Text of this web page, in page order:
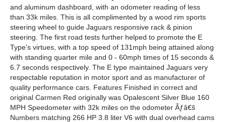
and aluminum dashboard, with an odometer reading of less
than 33k miles. This is all complimented by a wood rim sports
steering wheel to guide Jaguars responsive rack & pinion
steering. The first road tests further helped to promote the E
Type's virtues, with a top speed of 131mph being attained along
with standing quarter mile and 0 - 60mph times of 15 seconds &
6.7 seconds respectively. The E type maintained Jaguars very
respectable reputation in motor sport and as manufacturer of
quality performance cars. Features Finished in correct and
original Carmen Red originally was Opalescent Silver Blue 160
MPH Speedometer with 32k miles on the odometer Ãƒâ€š
Numbers matching 266 HP 3.8 liter V6 with dual overhead cams